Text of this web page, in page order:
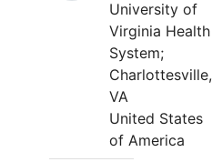
University of
Virginia Health
System;
Charlottesville,
VA
United States
of America